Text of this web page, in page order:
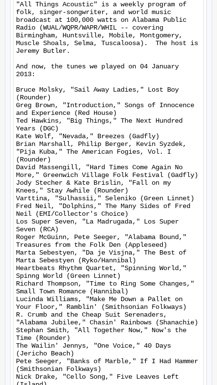
"All Things Acoustic" is a weekly program of
folk, singer-songwriter, and world music
broadcast at 100,000 watts on Alabama Public
Radio (WUAL/WQPR/WAPR/WHIL -- covering
Birmingham, Huntsville, Mobile, Montgomery,
Muscle Shoals, Selma, Tuscaloosa).  The host is
Jeremy Butler.
And now, the tunes we played on 04 January
2013:
Bruce Molsky, "Sail Away Ladies," Lost Boy
(Rounder)
Greg Brown, "Introduction," Songs of Innocence
and Experience (Red House)
Ted Hawkins, "Big Things," The Next Hundred
Years (DGC)
Kate Wolf, "Nevada," Breezes (Gadfly)
Brian Marshall, Philip Berger, Kevin Syzdek,
"Pija Kuba," The American Fogies, Vol. I
(Rounder)
David Massengill, "Hard Times Come Again No
More," Greenwich Village Folk Festival (Gadfly)
Jody Stecher & Kate Brislin, "Fall on my
Knees," Stay Awhile (Rounder)
Varttina, "Sulhassii," Seleniko (Green Linnet)
Fred Neil, "Dolphins," The Many Sides of Fred
Neil (EMI/Collector's Choice)
Los Super Seven, "La Madrugada," Los Super
Seven (RCA)
Roger McGuinn, Pete Seeger, "Alabama Bound,"
Treasures from the Folk Den (Appleseed)
Marta Sebestyen, "Da je Visjna," The Best of
Marta Sebestyen (Ryko/Hannibal)
Heartbeats Rhythm Quartet, "Spinning World,"
Spinng World (Green Linnet)
Richard Thompson, "Time to Ring Some Changes,"
Small Town Romance (Hannibal)
Lucinda Williams, "Make Me Down a Pallet on
Your Floor," Ramblin' (Smithsonian Folkways)
R. Crumb and the Cheap Suit Serenaders,
"Alabama Jubilee," Chasin' Rainbows (Shanachie)
Stephan Smith, "All Together Now," Now's the
Time (Rounder)
The Wailin' Jennys, "One Voice," 40 Days
(Jericho Beach)
Pete Seeger, "Banks of Marble," If I Had Hammer
(Smithsonian Folkways)
Nick Drake, "Cello Song," Five Leaves Left